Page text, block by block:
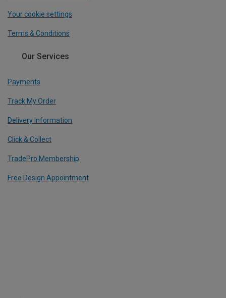
Your cookie settings
Terms & Conditions
Our Services
Payments
Track My Order
Delivery Information
Click & Collect
TradePro Membership
Free Design Appointment